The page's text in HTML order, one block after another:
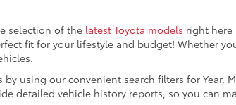
selection of the latest Toyota models right here
fit for your lifestyle and budget! Whether
using our convenient search filters for Year,
detailed vehicle history reports, so you can